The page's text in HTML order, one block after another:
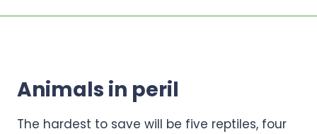
Animals in peril
The hardest to save will be five reptiles, four